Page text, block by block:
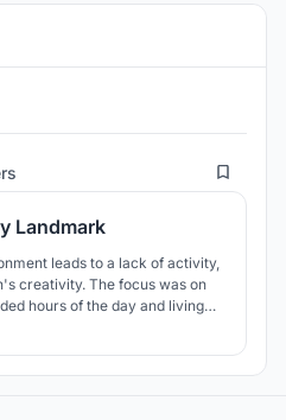
19
Landmark
leads to a lack of activity,
focus was on
hours of the day and living